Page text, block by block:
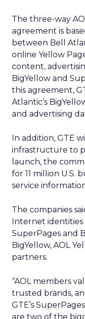
The three-way
agreement is
between Bell
online Yellow
content,
BigYellow and
this agreement,
Atlantic’s
and advertising
In addition, GTE
infrastructure to
launch, the
for 11 million U.S.
service
The companies
Internet identities
SuperPages and
BigYellow, AOL
partners.
“AOL members
trusted brands,
GTE’s
are two of the